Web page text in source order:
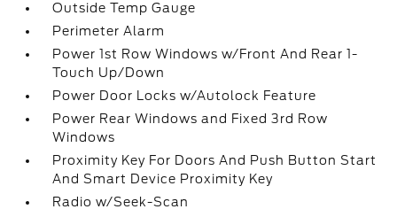
Outside Temp Gauge
Perimeter Alarm
Power 1st Row Windows w/Front And Rear 1-
Touch Up/Down
Power Door Locks w/Autolock Feature
Power Rear Windows and Fixed 3rd Row
Windows
Proximity Key For Doors And Push Button Start
And Smart Device Proximity Key
Radio w/Seek-Scan